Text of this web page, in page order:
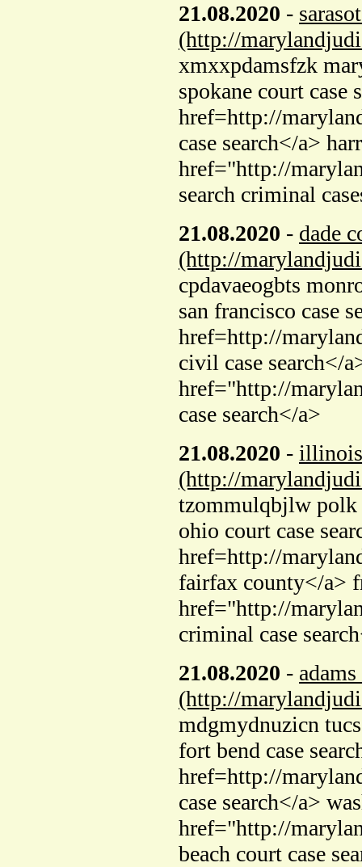
21.08.2020 -
(http://
xmxxpdamsfzk
spokane court case
href=http://
case search</a>
href="http://
search criminal
21.08.2020 - dade
(http://
cpdavaeogbts
san francisco case
href=http://
civil case search</
href="http://
case search</a>
21.08.2020 - illinois
(http://
tzommulqbjlw polk
ohio court case
href=http://
fairfax county</a>
href="http://
criminal case
21.08.2020 -
(http://
mdgmydnuzicn
fort bend case
href=http://
case search</a>
href="http://
beach court case